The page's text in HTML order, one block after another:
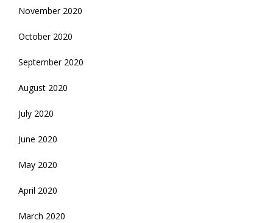
November 2020
October 2020
September 2020
August 2020
July 2020
June 2020
May 2020
April 2020
March 2020